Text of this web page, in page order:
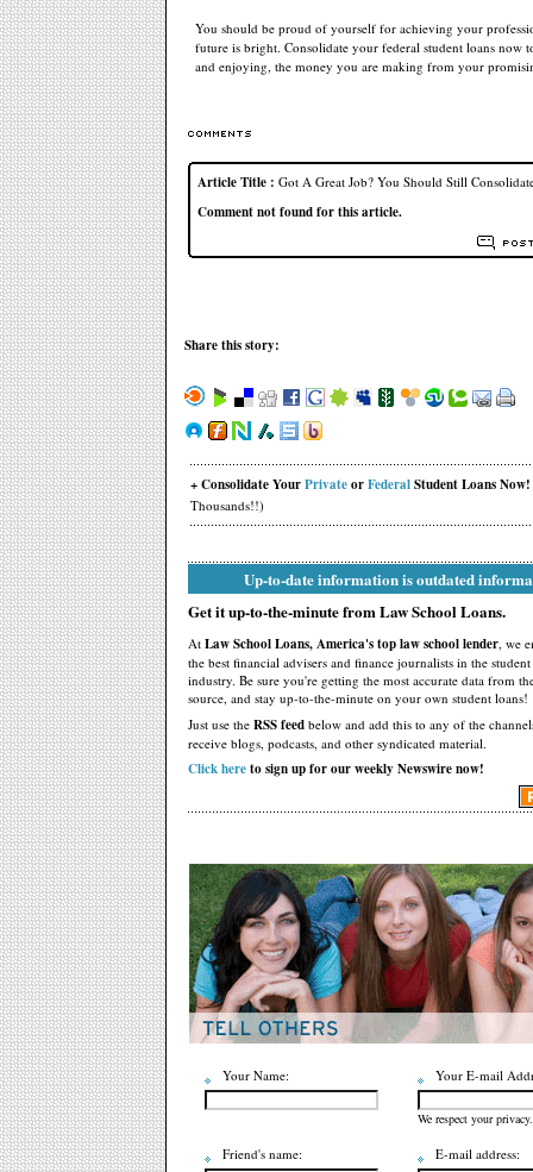
You should be proud of yourself for achieving your
future is bright. Consolidate your federal student loans now
and enjoying, the money you are making from your
Article Title : Got A Great Job? You Should Still
Comment not found for this article.
Share this story:
+ Consolidate YourPrivateorFederalStudent Loans Now!
Thousands!!)
Up-to-date information is outdated
Get it up-to-the-minute from Law School Loans.
At Law School Loans, America's top law school lender, we
the best financial advisers and finance journalists in the
industry. Be sure you're getting the most accurate data from
source, and stay up-to-the-minute on your own student loans!
Just use the RSS feed below and add this to any of the
receive blogs, podcasts, and other syndicated material.
Click hereto sign up for our weekly Newswire now!
Your Name: Your E-mail
We respect your privacy.
Friend's name: E-mail address: